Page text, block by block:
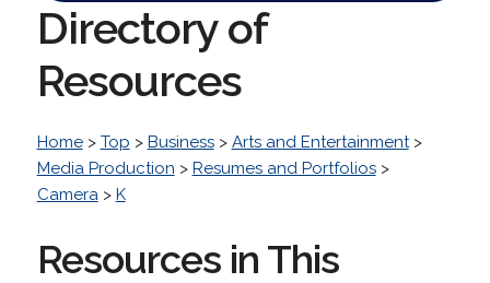
Directory of
Resources
Home> Top > Business> Arts and Entertainment>
Media Production > Resumes and Portfolios>
Camera> K
Resources in This